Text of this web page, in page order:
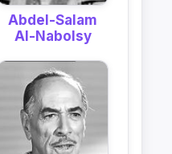
Abdel-Salam
Al-Nabolsy